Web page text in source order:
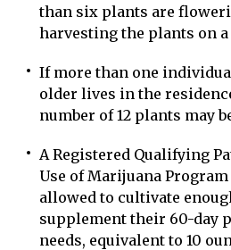
than six plants are
harvesting the plants on a
If more than one
older lives in the
number of 12 plants may
A Registered Qualifying
Use of Marijuana
allowed to cultivate
supplement their 60-day
needs, equivalent to 10